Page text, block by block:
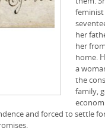
her
her
home.
a
the
family,
and forced to settle